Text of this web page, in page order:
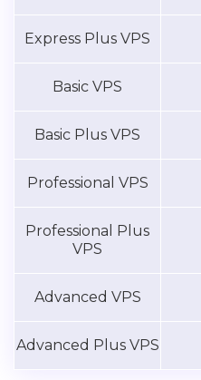
Express Plus VPS
Basic VPS
Basic Plus VPS
Professional VPS
Professional Plus
VPS
Advanced VPS
Advanced Plus VPS